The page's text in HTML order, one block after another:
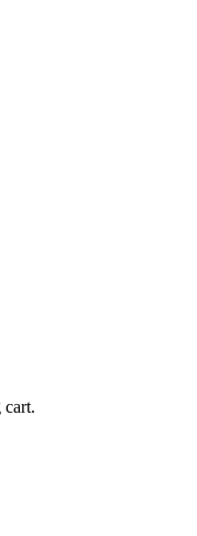
cart.